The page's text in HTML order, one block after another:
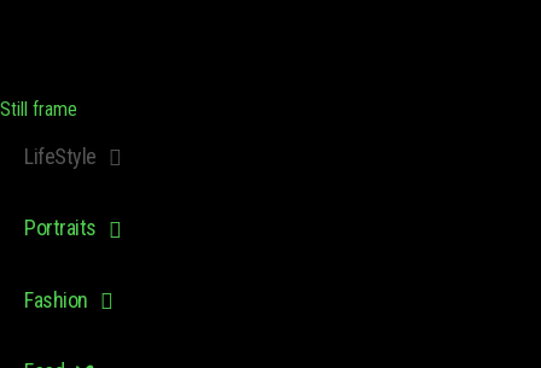
Still frame
LifeStyle
Portraits
Fashion